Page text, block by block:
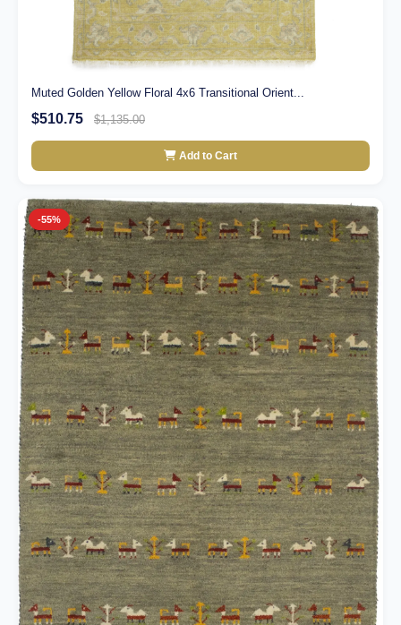
Muted Golden Yellow Floral 4x6 Transitional Orient...
$510.75 $1,135.00
Add to Cart
-55%